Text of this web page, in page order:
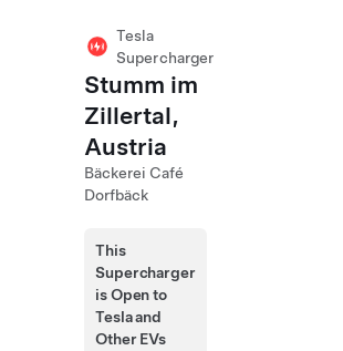
Tesla
Supercharger
Stumm im
Zillertal,
Austria
Bäckerei Café
Dorfbäck
This
Supercharger
is Open to
Tesla and
Other EVs